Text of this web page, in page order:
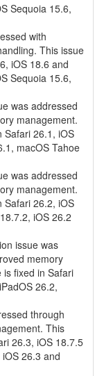
Sequoia 15.6,
with
This issue
iOS 18.6 and
Sequoia 15.6,
was addressed
management.
Safari 26.1, iOS
macOS Tahoe
was addressed
management.
Safari 26.2, iOS
iOS 26.2
issue was
memory
is fixed in Safari
26.2,
through
This
26.3, iOS 18.7.5
26.3 and